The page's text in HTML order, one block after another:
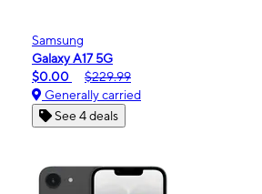
Samsung
Galaxy A17 5G
$0.00
$229.99
Generally carried
See 4 deals